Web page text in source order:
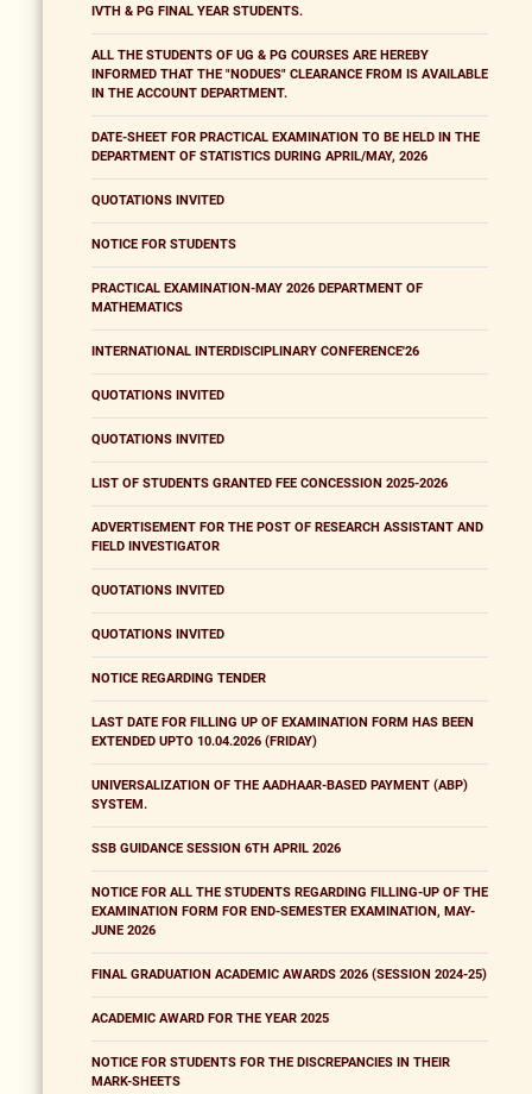
IVTH & PG FINAL YEAR STUDENTS.
ALL THE STUDENTS OF UG & PG COURSES ARE HEREBY
INFORMED THAT THE "NODUES" CLEARANCE FROM IS AVAILABLE
IN THE ACCOUNT DEPARTMENT.
DATE-SHEET FOR PRACTICAL EXAMINATION TO BE HELD IN THE
DEPARTMENT OF STATISTICS DURING APRIL/MAY, 2026
QUOTATIONS INVITED
NOTICE FOR STUDENTS
PRACTICAL EXAMINATION-MAY 2026 DEPARTMENT OF
MATHEMATICS
INTERNATIONAL INTERDISCIPLINARY CONFERENCE'26
QUOTATIONS INVITED
QUOTATIONS INVITED
LIST OF STUDENTS GRANTED FEE CONCESSION 2025-2026
ADVERTISEMENT FOR THE POST OF RESEARCH ASSISTANT AND
FIELD INVESTIGATOR
QUOTATIONS INVITED
QUOTATIONS INVITED
NOTICE REGARDING TENDER
LAST DATE FOR FILLING UP OF EXAMINATION FORM HAS BEEN
EXTENDED UPTO 10.04.2026 (FRIDAY)
UNIVERSALIZATION OF THE AADHAAR-BASED PAYMENT (ABP)
SYSTEM.
SSB GUIDANCE SESSION 6TH APRIL 2026
NOTICE FOR ALL THE STUDENTS REGARDING FILLING-UP OF THE
EXAMINATION FORM FOR END-SEMESTER EXAMINATION, MAY-
JUNE 2026
FINAL GRADUATION ACADEMIC AWARDS 2026 (SESSION 2024-25)
ACADEMIC AWARD FOR THE YEAR 2025
NOTICE FOR STUDENTS FOR THE DISCREPANCIES IN THEIR
MARK-SHEETS